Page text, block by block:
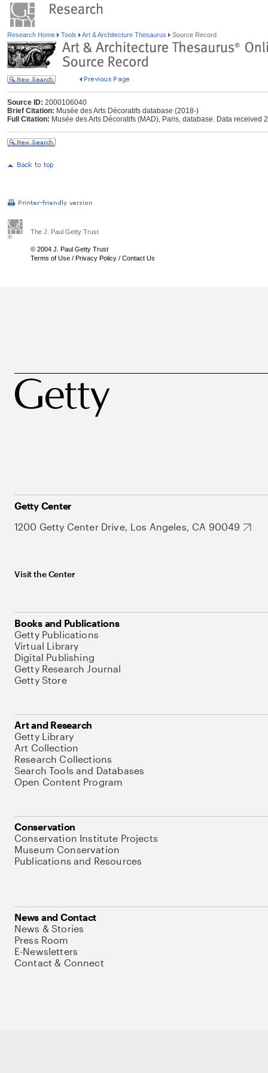
Research Home Tools Art & Architecture Thesaurus Source Record
Source ID: 2000106040
Brief Citation: Musée des Arts Décoratifs database (2018-)
Full Citation: Musée des Arts Décoratifs (MAD), Paris, database. Data received
The J. Paul Getty Trust
© 2004 J. Paul Getty Trust
Terms of Use / Privacy Policy / Contact Us
Getty Center
1200 Getty Center Drive, Los Angeles, CA 90049
Visit the Center
Books and Publications
Getty Publications
Virtual Library
Digital Publishing
Getty Research Journal
Getty Store
Art and Research
Getty Library
Art Collection
Research Collections
Search Tools and Databases
Open Content Program
Conservation
Conservation Institute Projects
Museum Conservation
Publications and Resources
News and Contact
News & Stories
Press Room
E-Newsletters
Contact & Connect